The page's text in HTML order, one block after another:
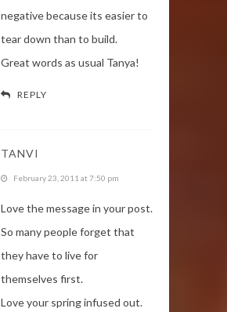
negative because its easier to
tear down than to build.
Great words as usual Tanya!
REPLY
TANVI
February 23, 2011 at 7:50 pm
Love the message in your post.
So many people forget that
they have to live for
themselves first.
Love your spring infused out.